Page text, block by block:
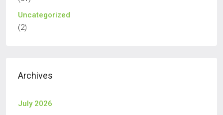
Uncategorized
(2)
Archives
July 2026